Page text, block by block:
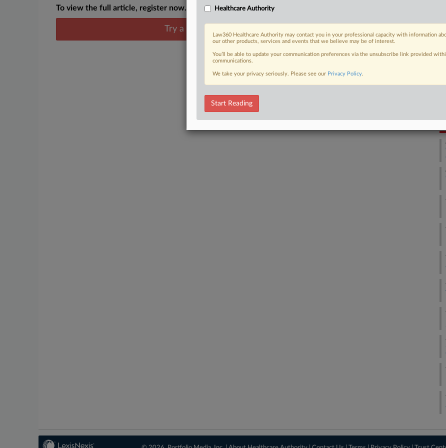
To view the full article, register now.
Try a seven day FREE Trial
Healthcare Authority
Law360 Healthcare Authority may contact you in your professional capacity with information
our other products, services and events that we believe may be of interest.
You’ll be able to update your communication preferences via the unsubscribe link provided
communications.
We take your privacy seriously. Please see our Privacy Policy.
Start Reading